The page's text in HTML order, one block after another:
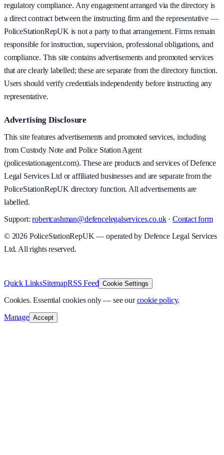
regulatory compliance. Any engagement arranged via the directory is
a direct contract between the instructing firm and the representative —
PoliceStationRepUK is not a party to that arrangement. Firms remain
responsible for instruction, supervision, professional obligations, and
compliance. This site contains advertisements and promoted services
that are clearly labelled; these are separate from the directory function.
Users should verify credentials independently before instructing any
representative.
Advertising Disclosure
This site features advertisements and promoted services, including
from Custody Note and Police Station Agent
(policestationagent.com). These are products and services of Defence
Legal Services Ltd or affiliated businesses and are separate from the
PoliceStationRepUK directory function. All advertisements are
labelled.
Support: robertcashman@defencelegalservices.co.uk· Contact form
© 2026PoliceStationRepUK — operated by Defence Legal Services
Ltd. All rights reserved.
Quick LinksSitemapRSS Feed Cookie Settings
Cookies. Essential cookies only — see our cookie policy.
Manage Accept